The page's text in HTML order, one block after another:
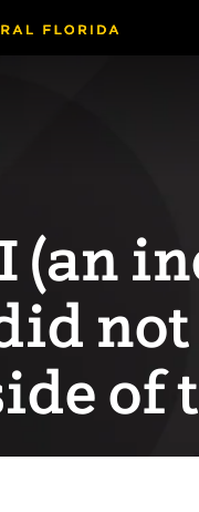
(an
of